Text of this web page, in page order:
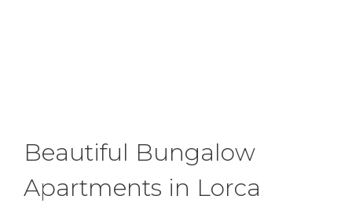
Beautiful Bungalow
Apartments in Lorca